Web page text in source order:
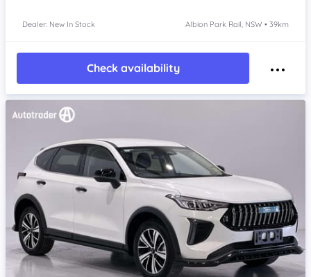
Dealer: New In Stock Albion Park Rail, NSW • 39km
Check availability